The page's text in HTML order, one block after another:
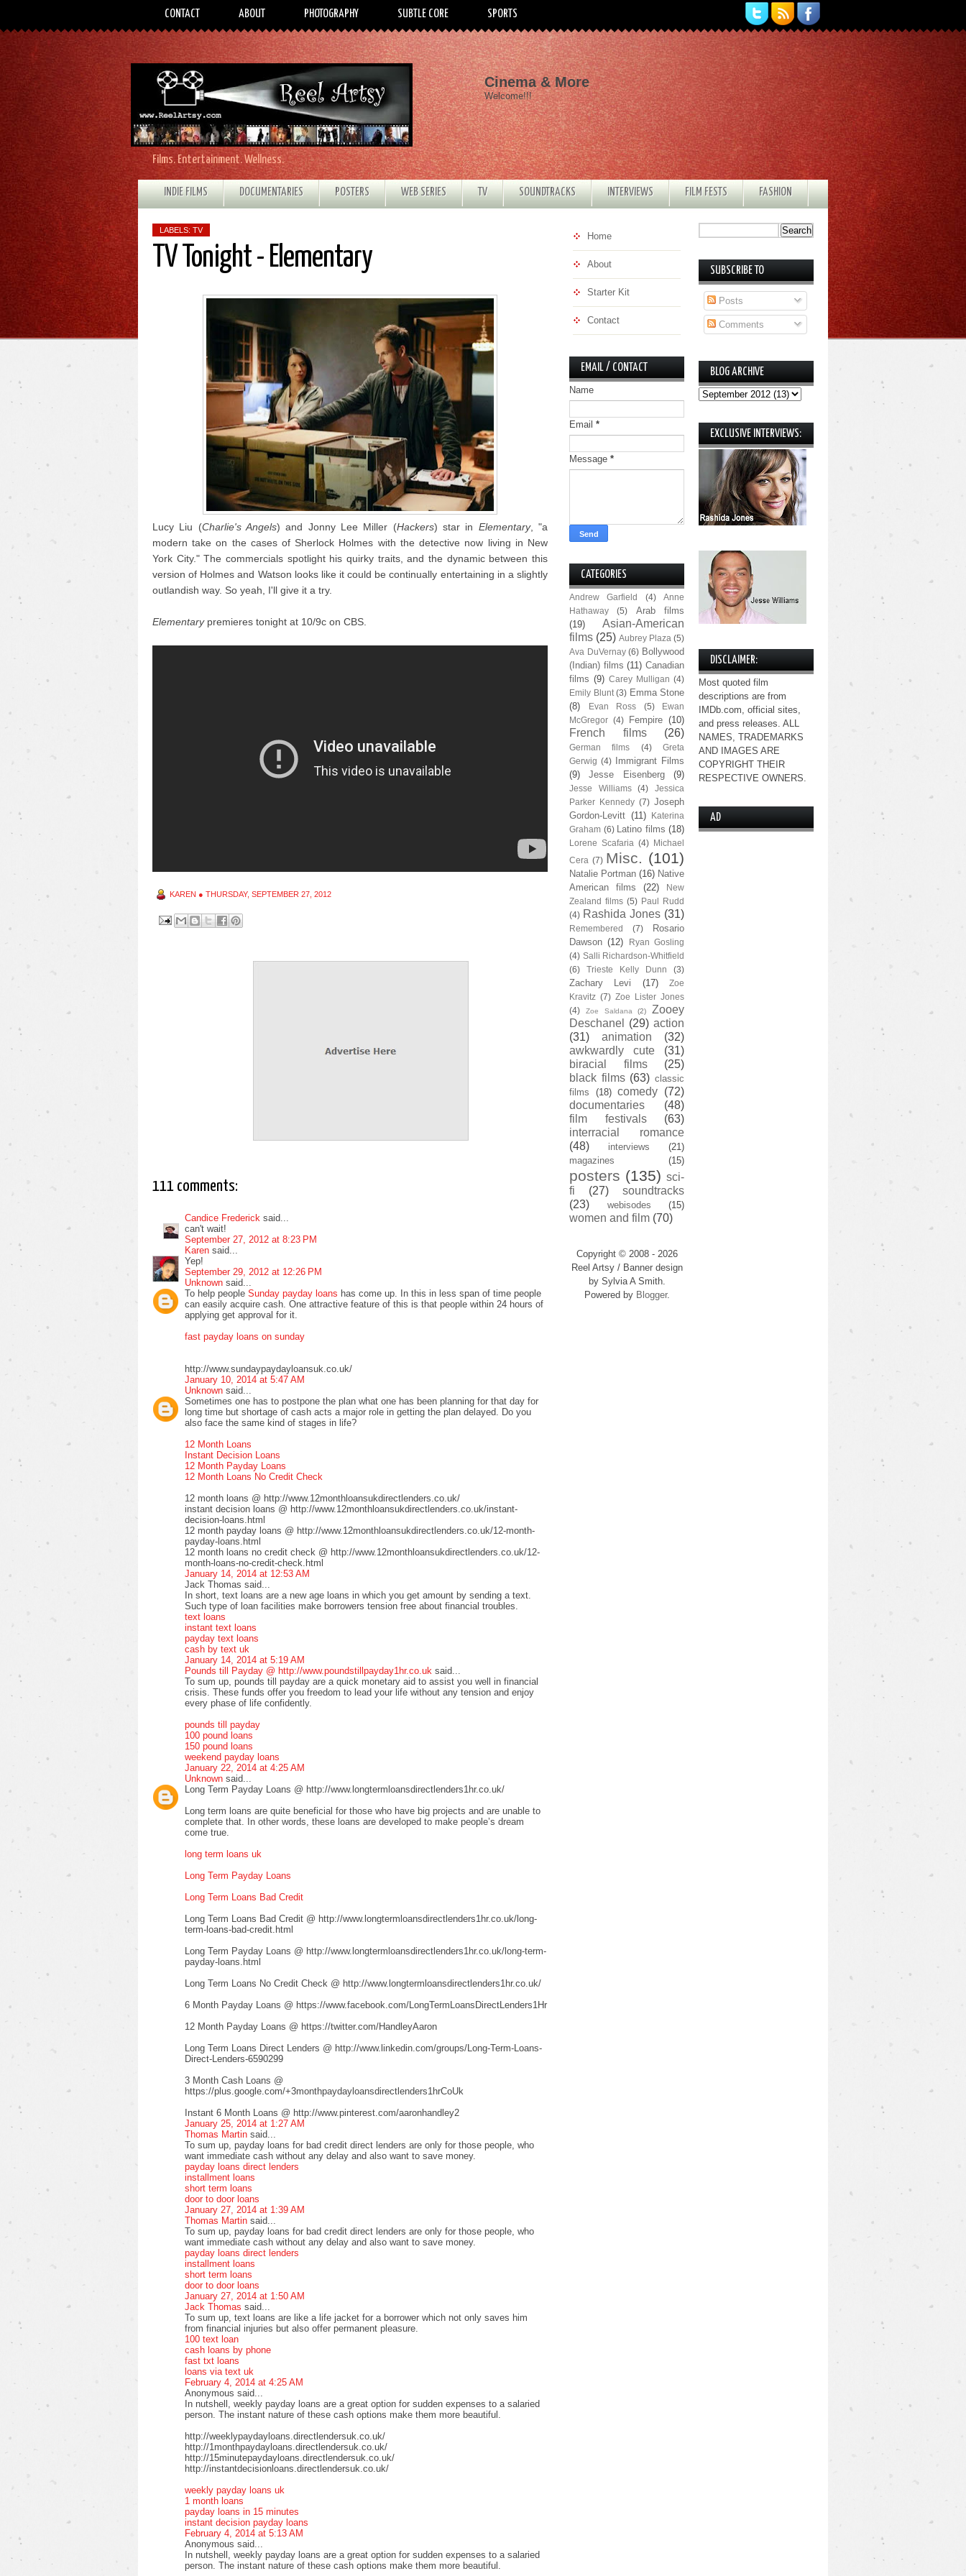
CONTACT ABOUT PHOTOGRAPHY SUBTLE CORE SPORTS
Films. Entertainment. Wellness.
Cinema & More
Welcome!!!
INDIE FILMS DOCUMENTARIES POSTERS WEB SERIES TV SOUNDTRACKS INTERVIEWS FILM FESTS FASHION
LABELS: TV
TV Tonight - Elementary
Lucy Liu (Charlie's Angels) and Jonny Lee Miller (Hackers) star in Elementary, "a
modern take on the cases of Sherlock Holmes with the detective now living in New
York City." The commercials spotlight his quirky traits, and the dynamic between this
version of Holmes and Watson looks like it could be continually entertaining in a slightly
outlandish way. So yeah, I'll give it a try.
Elementarypremieres tonight at 10/9c on CBS.
KAREN ● THURSDAY, SEPTEMBER 27, 2012
111 comments:
Candice Frederick said...
can't wait!
September 27, 2012 at 8:23 PM
Karen said...
Yep!
September 29, 2012 at 12:26 PM
Unknown said...
To help people Sunday payday loans has come up. In this in less span of time people
can easily acquire cash. One attractive feature of this is that people within 24 hours of
applying get approval for it.
fast payday loans on sunday
http://www.sundaypaydayloansuk.co.uk/
January 10, 2014 at 5:47 AM
Unknown said...
Sometimes one has to postpone the plan what one has been planning for that day for
long time but shortage of cash acts a major role in getting the plan delayed. Do you
also face the same kind of stages in life?
12 Month Loans
Instant Decision Loans
12 Month Payday Loans
12 Month Loans No Credit Check
12 month loans @ http://www.12monthloansukdirectlenders.co.uk/
instant decision loans @ http://www.12monthloansukdirectlenders.co.uk/instant-
decision-loans.html
12 month payday loans @ http://www.12monthloansukdirectlenders.co.uk/12-month-
payday-loans.html
12 month loans no credit check @ http://www.12monthloansukdirectlenders.co.uk/12-
month-loans-no-credit-check.html
January 14, 2014 at 12:53 AM
Jack Thomas said...
In short, text loans are a new age loans in which you get amount by sending a text.
Such type of loan facilities make borrowers tension free about financial troubles.
text loans
instant text loans
payday text loans
cash by text uk
January 14, 2014 at 5:19 AM
Pounds till Payday @ http://www.poundstillpayday1hr.co.uk said...
To sum up, pounds till payday are a quick monetary aid to assist you well in financial
crisis. These funds offer you freedom to lead your life without any tension and enjoy
every phase of life confidently.
pounds till payday
100 pound loans
150 pound loans
weekend payday loans
January 22, 2014 at 4:25 AM
Unknown said...
Long Term Payday Loans @ http://www.longtermloansdirectlenders1hr.co.uk/
Long term loans are quite beneficial for those who have big projects and are unable to
complete that. In other words, these loans are developed to make people’s dream
come true.
long term loans uk
Long Term Payday Loans
Long Term Loans Bad Credit
Long Term Loans Bad Credit @ http://www.longtermloansdirectlenders1hr.co.uk/long-
term-loans-bad-credit.html
Long Term Payday Loans @ http://www.longtermloansdirectlenders1hr.co.uk/long-term-
payday-loans.html
Long Term Loans No Credit Check @ http://www.longtermloansdirectlenders1hr.co.uk/
6 Month Payday Loans @ https://www.facebook.com/LongTermLoansDirectLenders1Hr
12 Month Payday Loans @ https://twitter.com/HandleyAaron
Long Term Loans Direct Lenders @ http://www.linkedin.com/groups/Long-Term-Loans-
Direct-Lenders-6590299
3 Month Cash Loans @
https://plus.google.com/+3monthpaydayloansdirectlenders1hrCoUk
Instant 6 Month Loans @ http://www.pinterest.com/aaronhandley2
January 25, 2014 at 1:27 AM
Thomas Martin said...
To sum up, payday loans for bad credit direct lenders are only for those people, who
want immediate cash without any delay and also want to save money.
payday loans direct lenders
installment loans
short term loans
door to door loans
January 27, 2014 at 1:39 AM
Thomas Martin said...
To sum up, payday loans for bad credit direct lenders are only for those people, who
want immediate cash without any delay and also want to save money.
payday loans direct lenders
installment loans
short term loans
door to door loans
January 27, 2014 at 1:50 AM
Jack Thomas said...
To sum up, text loans are like a life jacket for a borrower which not only saves him
from financial injuries but also offer permanent pleasure.
100 text loan
cash loans by phone
fast txt loans
loans via text uk
February 4, 2014 at 4:25 AM
Anonymous said...
In nutshell, weekly payday loans are a great option for sudden expenses to a salaried
person. The instant nature of these cash options make them more beautiful.
http://weeklypaydayloans.directlendersuk.co.uk/
http://1monthpaydayloans.directlendersuk.co.uk/
http://15minutepaydayloans.directlendersuk.co.uk/
http://instantdecisionloans.directlendersuk.co.uk/
weekly payday loans uk
1 month loans
payday loans in 15 minutes
instant decision payday loans
February 4, 2014 at 5:13 AM
Anonymous said...
In nutshell, weekly payday loans are a great option for sudden expenses to a salaried
person. The instant nature of these cash options make them more beautiful.
Home
About
Starter Kit
Contact
EMAIL / CONTACT
Name
Email *
Message *
CATEGORIES
Andrew Garfield (4)
Anne
Hathaway
(5)
Arab films
(19)
Asian-American
films (25) Aubrey Plaza (5)
Ava DuVernay (6) Bollywood
(Indian) films (11) Canadian
films (9) Carey Mulligan (4)
Emily Blunt (3) Emma Stone
(8)
Evan Ross (5)
Ewan
McGregor (4) Fempire (10)
French films (26)
German films (4)
Greta
Gerwig (4)
Immigrant Films
(9)
Jesse Eisenberg (9)
Jesse Williams (4)
Jessica
Parker Kennedy (7) Joseph
Gordon-Levitt (11)
Katerina
Graham (6) Latino films (18)
Lorene Scafaria (4) Michael
Cera (7) Misc. (101)
Natalie Portman (16) Native
American films
(22)
New
Zealand films (5) Paul Rudd
(4) Rashida Jones (31)
Remembered (7)
Rosario
Dawson (12)
Ryan Gosling
(4) Salli Richardson-Whitfield
(6)
Trieste Kelly Dunn (3)
Zachary Levi (17)
Zoe
Kravitz (7) Zoe Lister Jones
(4)
Zoe Saldana (2)
Zooey
Deschanel
(29) action
(31)
animation
(32)
awkwardly cute
(31)
biracial films
(25)
black films (63) classic
films
(18) comedy (72)
documentaries
(48)
film festivals
(63)
interracial romance
(48)
interviews
(21)
magazines
(15)
posters (135) sci-
fi
(27)
soundtracks
(23)
webisodes (15)
women and film (70)
Copyright © 2008 - 2026
Reel Artsy / Banner design
by Sylvia A Smith.
Powered by Blogger.
SUBSCRIBE TO
Posts
Comments
BLOG ARCHIVE
EXCLUSIVE INTERVIEWS:
DISCLAIMER:
Most quoted film
descriptions are from
IMDb.com, official sites,
and press releases. ALL
NAMES, TRADEMARKS
AND IMAGES ARE
COPYRIGHT THEIR
RESPECTIVE OWNERS.
AD